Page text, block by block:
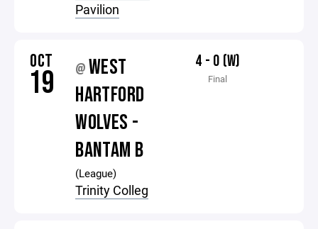
Pavilion
OCT
19 @ WEST
HARTFORD
WOLVES -
BANTAM B
(League)
Trinity Colleg
4 - 0 (W)
Final